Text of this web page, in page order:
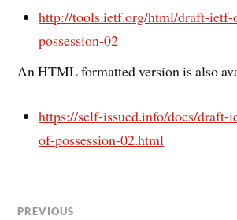
http://tools.ietf.org/html/draft-ietf-
possession-02
An HTML formatted version is also
https://self-issued.info/docs/draft-
of-possession-02.html
PREVIOUS